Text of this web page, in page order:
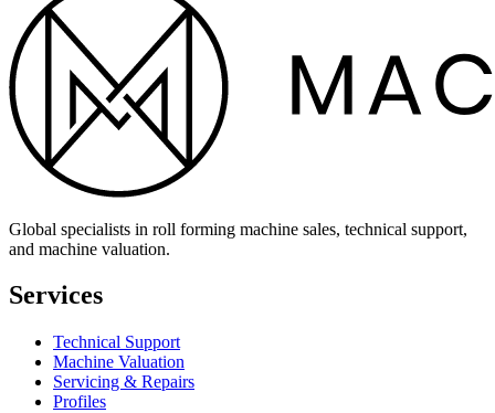
Global specialists in roll forming machine sales, technical support,
and machine valuation.
Services
Technical Support
Machine Valuation
Servicing & Repairs
Profiles